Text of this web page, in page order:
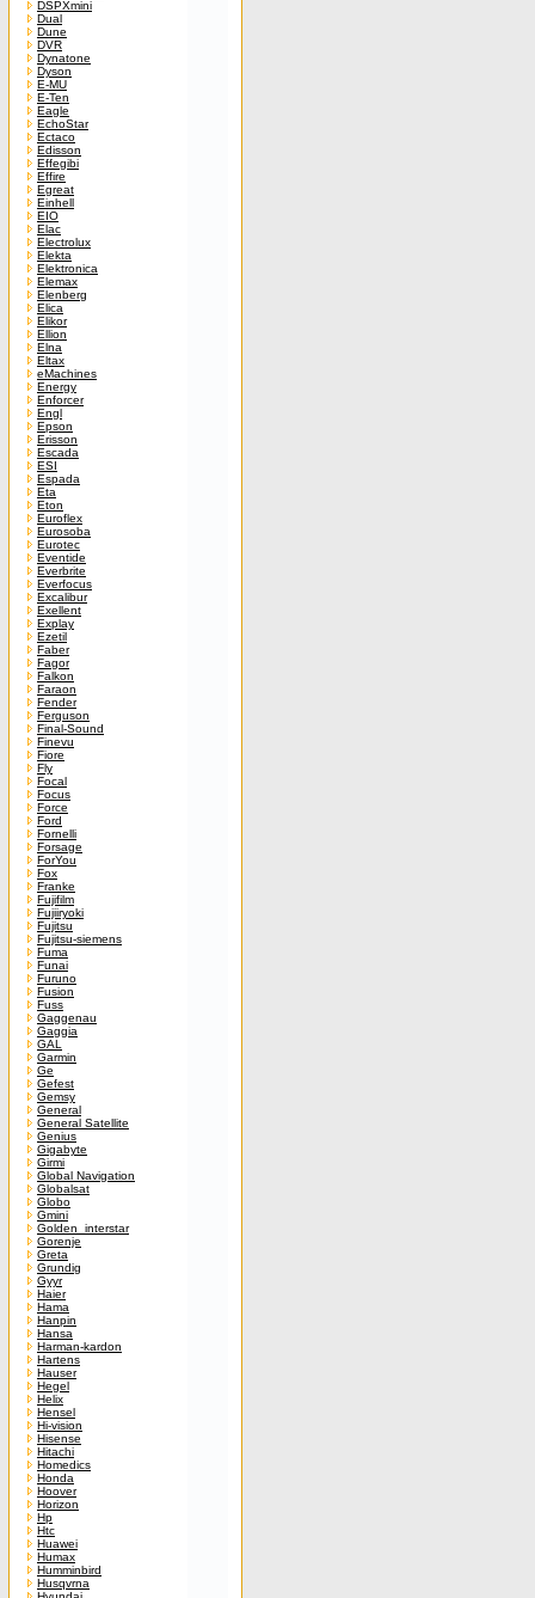
DSPXmini
Dual
Dune
DVR
Dynatone
Dyson
E-MU
E-Ten
Eagle
EchoStar
Ectaco
Edisson
Effegibi
Effire
Egreat
Einhell
EIO
Elac
Electrolux
Elekta
Elektronica
Elemax
Elenberg
Elica
Elikor
Ellion
Elna
Eltax
eMachines
Energy
Enforcer
Engl
Epson
Erisson
Escada
ESI
Espada
Eta
Eton
Euroflex
Eurosoba
Eurotec
Eventide
Everbrite
Everfocus
Excalibur
Exellent
Explay
Ezetil
Faber
Fagor
Falkon
Faraon
Fender
Ferguson
Final-Sound
Finevu
Fiore
Fly
Focal
Focus
Force
Ford
Fornelli
Forsage
ForYou
Fox
Franke
Fujifilm
Fujiiryoki
Fujitsu
Fujitsu-siemens
Fuma
Funai
Furuno
Fusion
Fuss
Gaggenau
Gaggia
GAL
Garmin
Ge
Gefest
Gemsy
General
General Satellite
Genius
Gigabyte
Girmi
Global Navigation
Globalsat
Globo
Gmini
Golden_interstar
Gorenje
Greta
Grundig
Gyyr
Haier
Hama
Hanpin
Hansa
Harman-kardon
Hartens
Hauser
Hegel
Helix
Hensel
Hi-vision
Hisense
Hitachi
Homedics
Honda
Hoover
Horizon
Hp
Htc
Huawei
Humax
Humminbird
Husqvrna